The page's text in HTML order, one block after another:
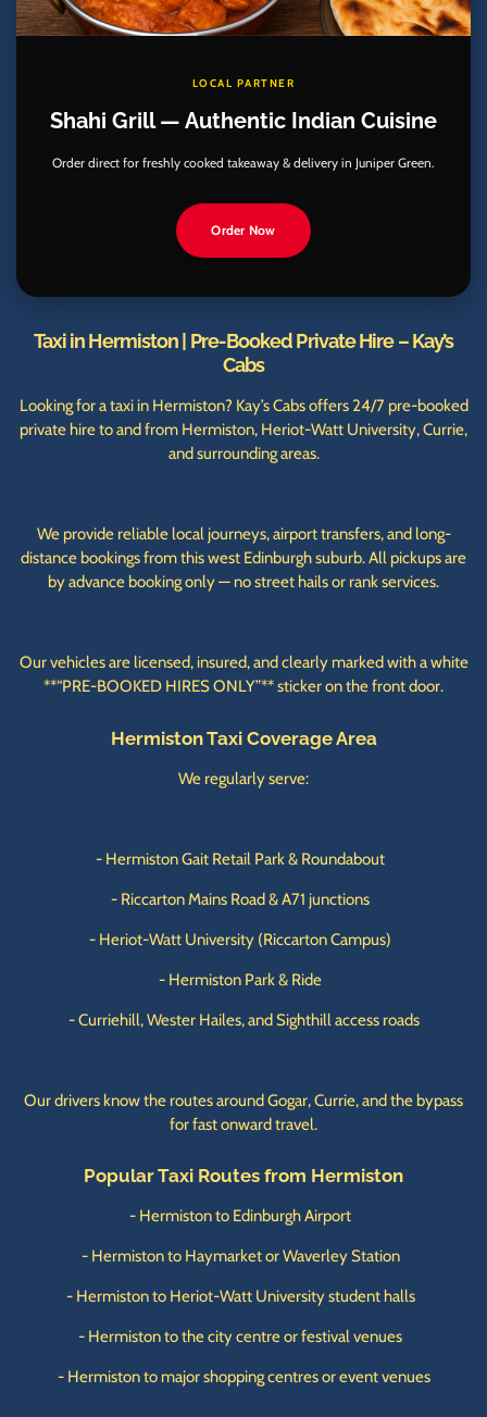
LOCAL PARTNER
Shahi Grill — Authentic Indian Cuisine
Order direct for freshly cooked takeaway & delivery in Juniper Green.
Order Now
Taxi in Hermiston | Pre-Booked Private Hire – Kay’s
Cabs
Looking for a taxi in Hermiston? Kay’s Cabs offers 24/7 pre-booked
private hire to and from Hermiston, Heriot-Watt University, Currie,
and surrounding areas.
We provide reliable local journeys, airport transfers, and long-
distance bookings from this west Edinburgh suburb. All pickups are
by advance booking only — no street hails or rank services.
Our vehicles are licensed, insured, and clearly marked with a white
**“PRE-BOOKED HIRES ONLY”** sticker on the front door.
Hermiston Taxi Coverage Area
We regularly serve:
- Hermiston Gait Retail Park & Roundabout
- Riccarton Mains Road & A71 junctions
- Heriot-Watt University (Riccarton Campus)
- Hermiston Park & Ride
- Curriehill, Wester Hailes, and Sighthill access roads
Our drivers know the routes around Gogar, Currie, and the bypass
for fast onward travel.
Popular Taxi Routes from Hermiston
- Hermiston to Edinburgh Airport
- Hermiston to Haymarket or Waverley Station
- Hermiston to Heriot-Watt University student halls
- Hermiston to the city centre or festival venues
- Hermiston to major shopping centres or event venues